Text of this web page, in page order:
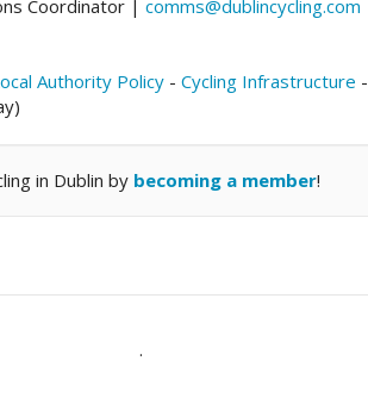
Coordinator | comms@dublincycling.com
Authority Policy - Cycling Infrastructure -
in Dublin by becoming a member!
.